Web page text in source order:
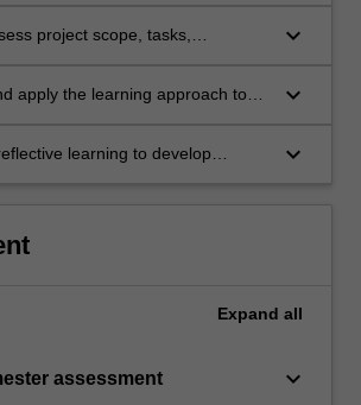
project management
project scope, tasks,
associated with a learning
keyboard_arrow_down
apply the learning approach to
life cycle
keyboard_arrow_down
learning to develop
keyboard_arrow_down
Expand all
assessment keyboard_arrow_down